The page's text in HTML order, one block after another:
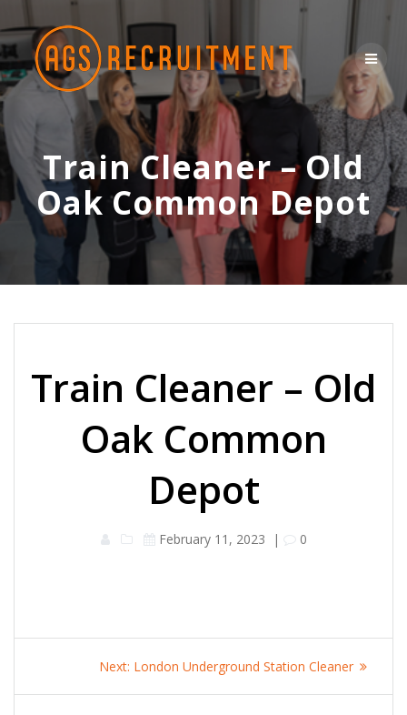
content
Train Cleaner – Old
Oak Common Depot
Train Cleaner – Old
Oak Common
Depot
February 11, 2023 | 0
navigation
Next: Next
London Underground Station Cleaner